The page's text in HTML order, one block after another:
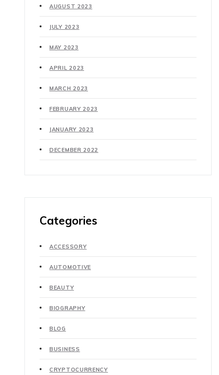
AUGUST 2023
JULY 2023
MAY 2023
APRIL 2023
MARCH 2023
FEBRUARY 2023
JANUARY 2023
DECEMBER 2022
Categories
ACCESSORY
AUTOMOTIVE
BEAUTY
BIOGRAPHY
BLOG
BUSINESS
CRYPTOCURRENCY